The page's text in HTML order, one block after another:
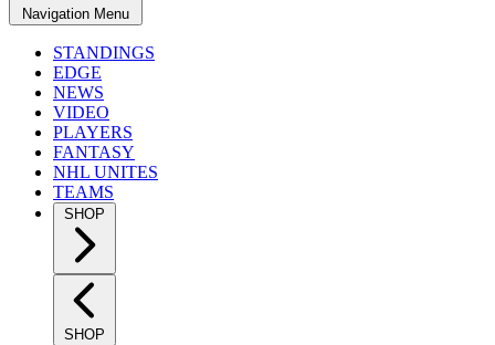
Navigation Menu
STANDINGS
EDGE
NEWS
VIDEO
PLAYERS
FANTASY
NHL UNITES
TEAMS
SHOP
SHOP